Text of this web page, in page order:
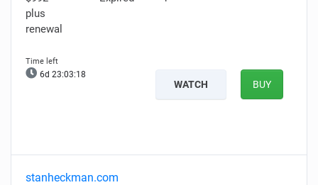
plus
renewal
6d 23:03:17
WATCH BUY
stanheckman.com